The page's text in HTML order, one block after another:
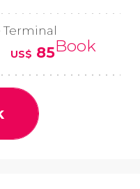
Terminal
US$ 85Book